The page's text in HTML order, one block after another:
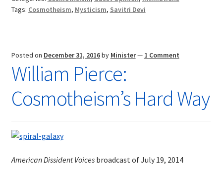
Tags: Cosmotheism, Mysticism, Savitri Devi
Posted on December 31, 2016by Minister— 1 Comment
William Pierce:
Cosmotheism’s Hard Way
American Dissident Voicesbroadcast of July 19, 2014